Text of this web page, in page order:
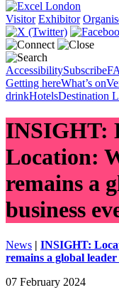
Visitor Exhibitor
AccessibilitySubscribe
Getting hereWhat’s on
drinkHotelsDestination
INSIGHT:
Location:
remains a
business
News | INSIGHT:
remains a global
07 February 2024